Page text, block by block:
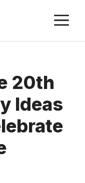
20th
Ideas